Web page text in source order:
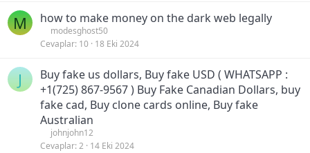
M how to make money on the dark web legally
modesghost50
Cevaplar 10 18 Eki 2024
J
Buy fake us dollars, Buy fake USD ( WHATSAPP :
+1(725) 867-9567 ) Buy Fake Canadian Dollars, buy
fake cad, Buy clone cards online, Buy fake
Australian
johnjohn12
Cevaplar 2 14 Eki 2024